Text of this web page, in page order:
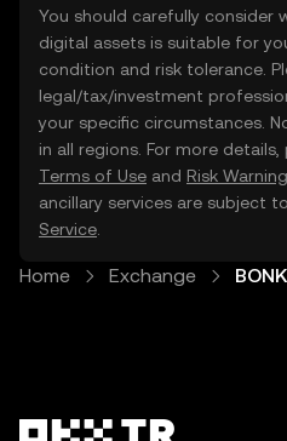
You should carefully consider
digital assets is suitable for
condition and risk tolerance.
legal/tax/investment
your specific circumstances.
in all regions. For more
Terms of Use and Risk Warning
ancillary services are subject
Service
Home Exchange